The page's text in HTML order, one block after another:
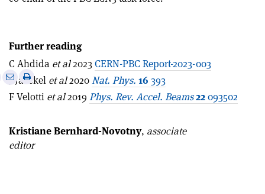
Further reading
C Ahdida et al2023 CERN-PBC Report-2023-003
J Jaeckel et al2020Nat. Phys. 16 393
F Velotti et al2019 Phys. Rev. Accel. Beams22093502
Share
via
Print
Kristiane Bernhard-Novotny, associate
editor